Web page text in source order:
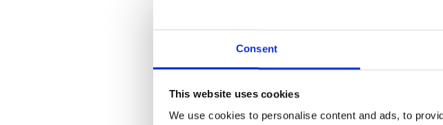
Consent
This website uses cookies
We use cookies to personalise content and ads, to